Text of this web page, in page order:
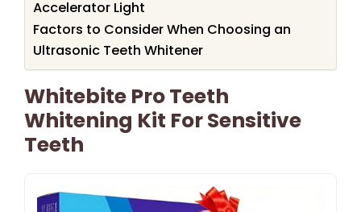
Accelerator Light
Factors to Consider When Choosing an
Ultrasonic Teeth Whitener
Whitebite Pro Teeth
Whitening Kit For Sensitive
Teeth